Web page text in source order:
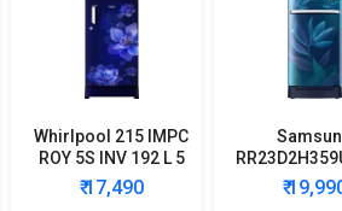
Whirlpool 215 IMPC
ROY 5S INV 192 L 5
Star Single Door
Refrigerator
₹ 17,490
5 Star
₹